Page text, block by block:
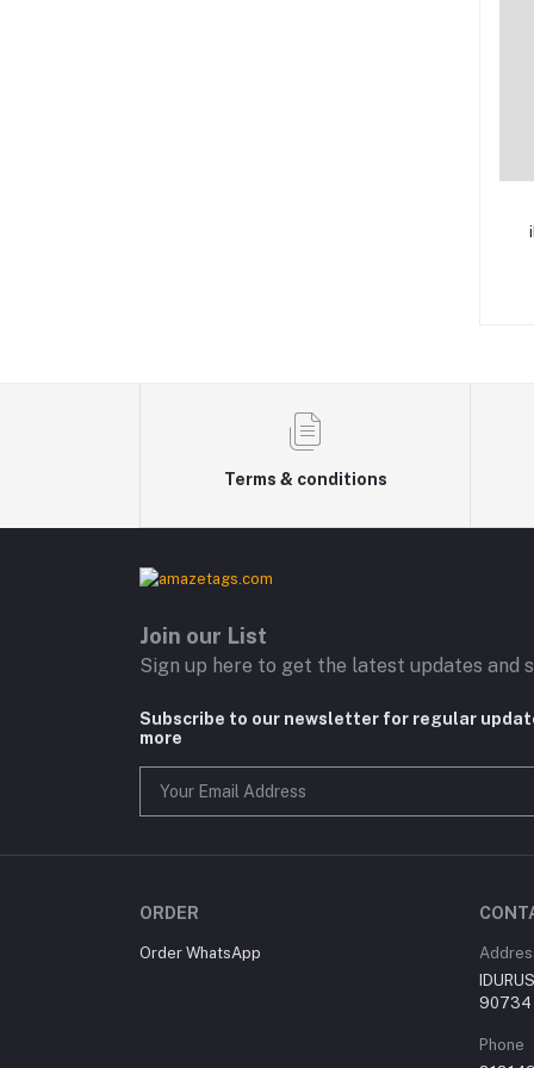
Terms & conditions
Join our List
Sign up here to get the latest updates and
Subscribe to our newsletter for regular
more
ORDER
Order WhatsApp
90734
Phone